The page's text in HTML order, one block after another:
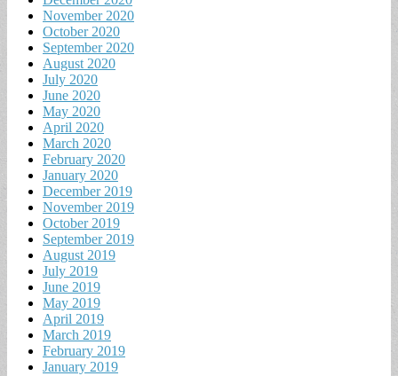
November 2020
October 2020
September 2020
August 2020
July 2020
June 2020
May 2020
April 2020
March 2020
February 2020
January 2020
December 2019
November 2019
October 2019
September 2019
August 2019
July 2019
June 2019
May 2019
April 2019
March 2019
February 2019
January 2019